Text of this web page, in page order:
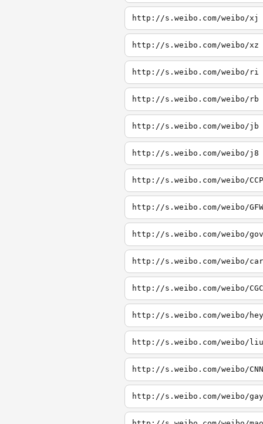
http://s.weibo.com/weibo/xj
http://s.weibo.com/weibo/xz
http://s.weibo.com/weibo/ri
http://s.weibo.com/weibo/rb
http://s.weibo.com/weibo/jb
http://s.weibo.com/weibo/j8
http://s.weibo.com/weibo/CCP
http://s.weibo.com/weibo/GFW
http://s.weibo.com/weibo/gov
http://s.weibo.com/weibo/car
http://s.weibo.com/weibo/CGC
http://s.weibo.com/weibo/hey
http://s.weibo.com/weibo/liu
http://s.weibo.com/weibo/CNN
http://s.weibo.com/weibo/gay